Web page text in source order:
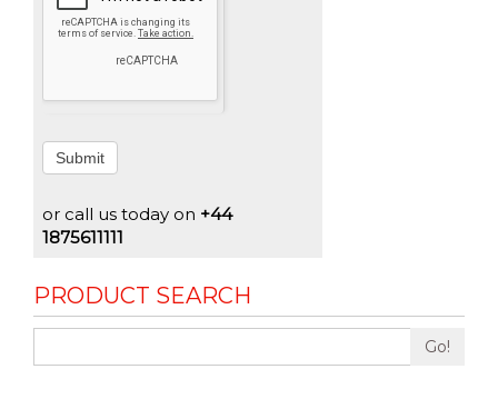
Submit
or call us today on +44
1875611111
PRODUCT SEARCH
Go!